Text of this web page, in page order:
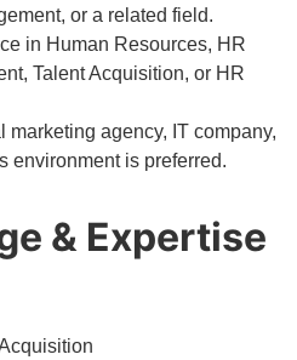
or a related field.
in Human Resources, HR
Talent Acquisition, or HR
marketing agency, IT company,
environment is preferred.
& Expertise